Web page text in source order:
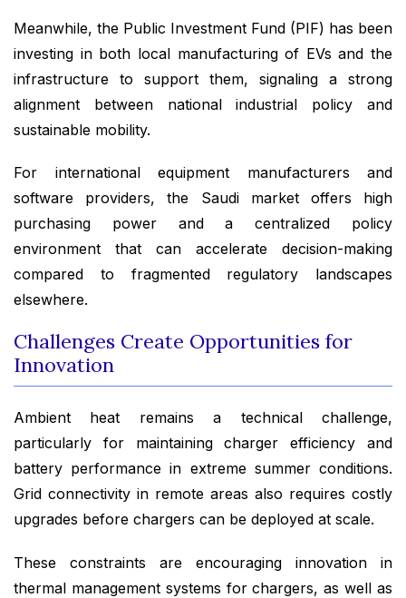
Meanwhile, the Public Investment Fund (PIF) has been
investing in both local manufacturing of EVs and the
infrastructure to support them, signaling a strong
alignment between national industrial policy and
sustainable mobility.
For international equipment manufacturers and
software providers, the Saudi market offers high
purchasing power and a centralized policy
environment that can accelerate decision-making
compared to fragmented regulatory landscapes
elsewhere.
Challenges Create Opportunities for
Innovation
Ambient heat remains a technical challenge,
particularly for maintaining charger efficiency and
battery performance in extreme summer conditions.
Grid connectivity in remote areas also requires costly
upgrades before chargers can be deployed at scale.
These constraints are encouraging innovation in
thermal management systems for chargers, as well as